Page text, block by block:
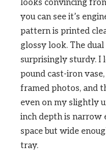
looks convincing
you can see it’s
pattern is printed
glossy look. The
surprisingly sturdy. I
pound cast-iron
framed photos, and
even on my slightly
inch depth is narrow
space but wide
tray.